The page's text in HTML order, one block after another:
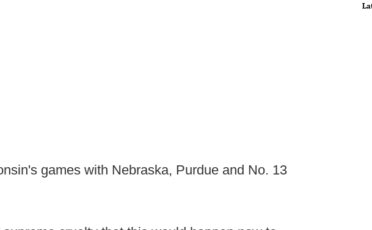
games with Nebraska, Purdue and No. 13